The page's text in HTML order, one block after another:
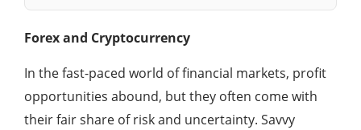
Forex and Cryptocurrency
In the fast-paced world of financial markets, profit
opportunities abound, but they often come with
their fair share of risk and uncertainty. Savvy